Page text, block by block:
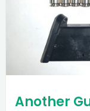
Another